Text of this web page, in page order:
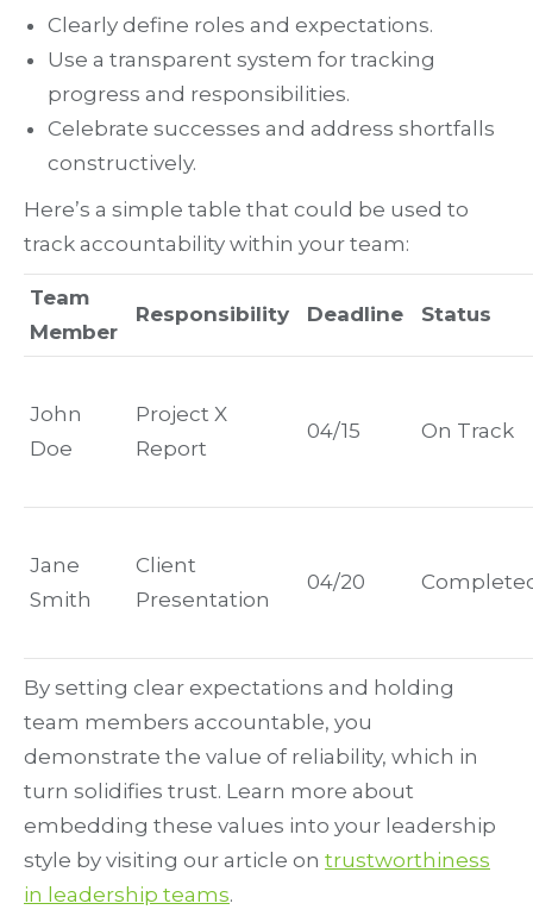
Clearly define roles and expectations.
Use a transparent system for tracking
progress and responsibilities.
Celebrate successes and address shortfalls
constructively.
Here’s a simple table that could be used to
track accountability within your team:
Team
Member
Responsibility Deadline Status
John
Doe
Project X
Report
04/15 On Track
Jane
Smith
Client
Presentation
04/20
By setting clear expectations and holding
team members accountable, you
demonstrate the value of reliability, which in
turn solidifies trust. Learn more about
embedding these values into your leadership
style by visiting our article on trustworthiness
in leadership teams.